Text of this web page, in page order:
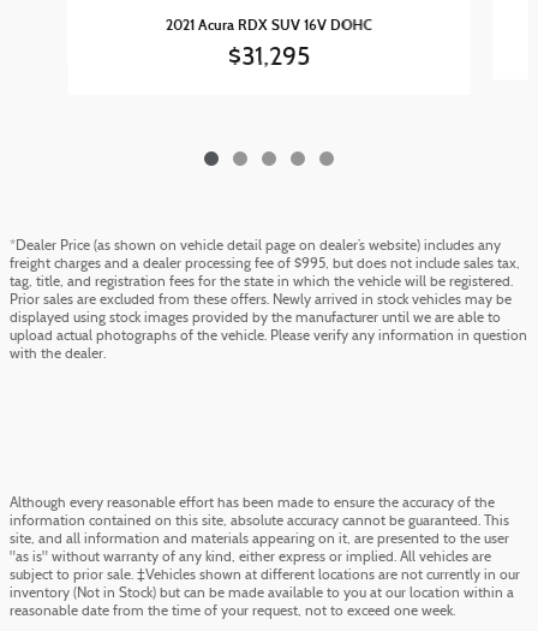
2021 Acura RDX SUV 16V DOHC
$31,295
*Dealer Price (as shown on vehicle detail page on dealer’s website) includes any
freight charges and a dealer processing fee of $995, but does not include sales tax,
tag, title, and registration fees for the state in which the vehicle will be registered.
Prior sales are excluded from these offers. Newly arrived in stock vehicles may be
displayed using stock images provided by the manufacturer until we are able to
upload actual photographs of the vehicle. Please verify any information in question
with the dealer.
Although every reasonable effort has been made to ensure the accuracy of the
information contained on this site, absolute accuracy cannot be guaranteed. This
site, and all information and materials appearing on it, are presented to the user
"as is" without warranty of any kind, either express or implied. All vehicles are
subject to prior sale. ‡Vehicles shown at different locations are not currently in our
inventory (Not in Stock) but can be made available to you at our location within a
reasonable date from the time of your request, not to exceed one week.